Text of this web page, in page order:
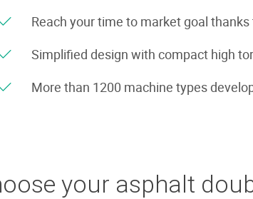
Reach your time to market goal
Simplified design with compact high
More than 1200 machine types
your asphalt